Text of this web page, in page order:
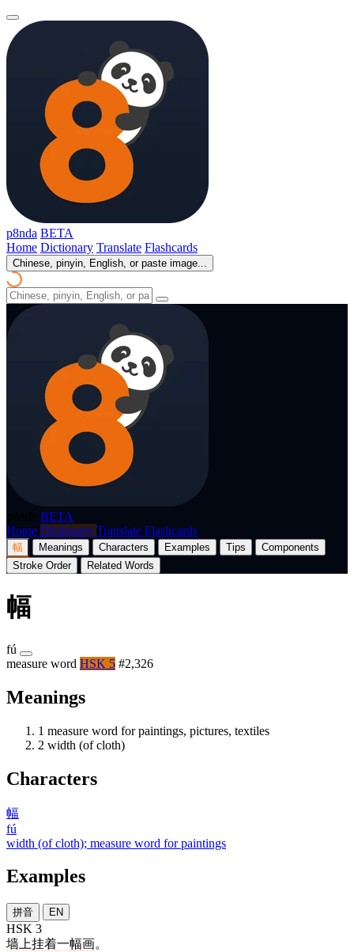
p8nda BETA
Home Dictionary Translate Flashcards
Chinese, pinyin, English, or paste image...
BETA
Home Dictionary Translate Flashcards
幅 Meanings Characters Examples Tips
Components
Stroke Order
Related Words
幅
fú
measure word HSK 5 #2,326
Meanings
1 measure word for paintings, pictures, textiles
2 width (of cloth)
Characters
幅
fú
width (of cloth); measure word for paintings
Examples
拼音 EN
HSK 3
墙上挂着一幅画。